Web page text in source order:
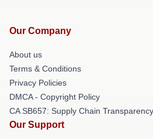
Our Company
About us
Terms & Conditions
Privacy Policies
DMCA - Copyright Policy
CA SB657: Supply Chain
Our Support